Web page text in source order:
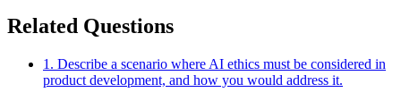
Related Questions
1. Describe a scenario where AI ethics must be considered in
product development, and how you would address it.